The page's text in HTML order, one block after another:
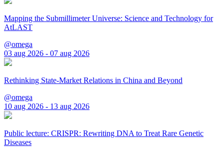
Mapping the Submillimeter Universe: Science and Technology for
AtLAST
@omega
03 aug 2026 - 07 aug 2026
Rethinking State-Market Relations in China and Beyond
@omega
10 aug 2026 - 13 aug 2026
Public lecture: CRISPR: Rewriting DNA to Treat Rare Genetic
Diseases